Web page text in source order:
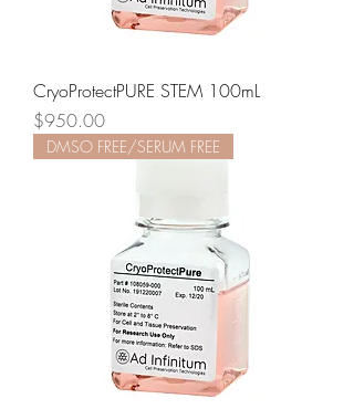
CryoProtectPURE STEM 100mL
Price
$950.00
DMSO FREE/SERUM FREE